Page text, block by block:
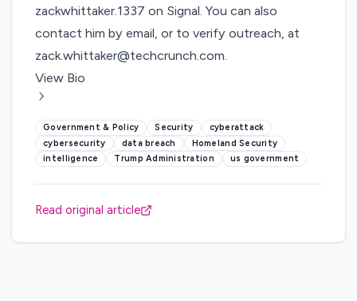
zackwhittaker.1337 on Signal. You can also
contact him by email, or to verify outreach, at
zack.whittaker@techcrunch.com.
View Bio
Government & Policy Security
cyberattack
cybersecurity
data breach
Homeland Security
intelligence
Trump Administration us government
Read original article